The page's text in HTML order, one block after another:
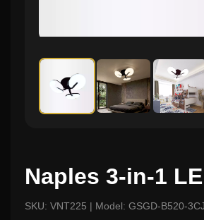
Naples 3-in-1
SKU: VNT225 | Model: GSGD-B520-3CJ